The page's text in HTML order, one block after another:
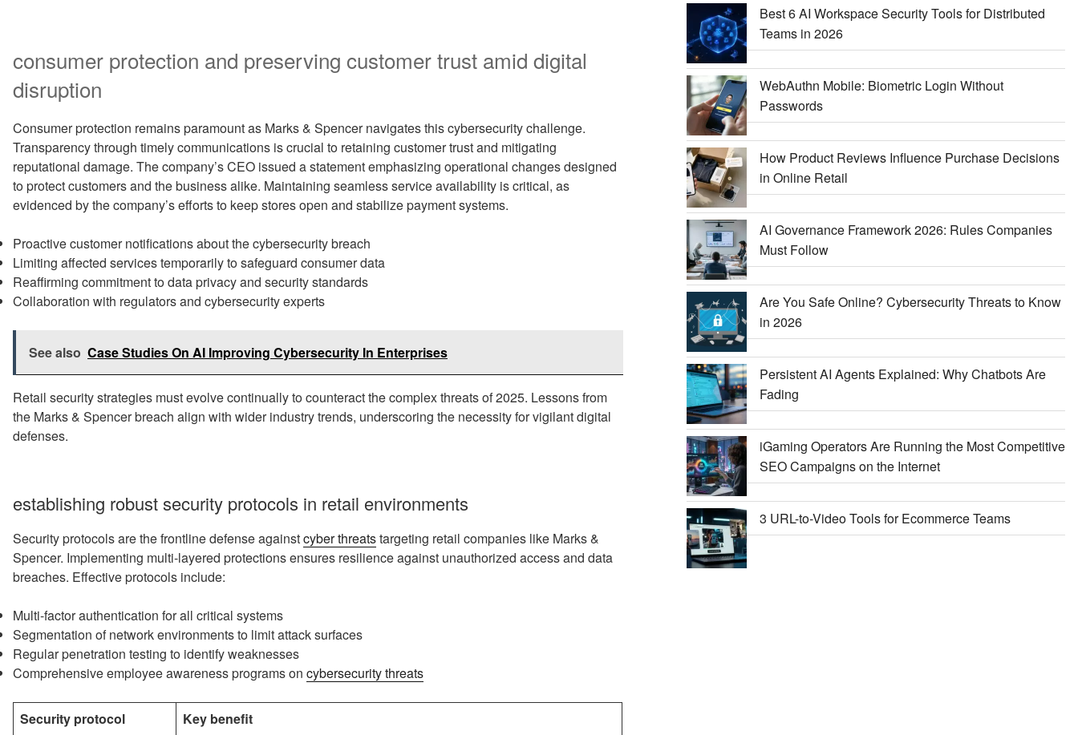
consumer protection and preserving customer trust amid digital
disruption
Consumer protection remains paramount as Marks & Spencer navigates this cybersecurity challenge.
Transparency through timely communications is crucial to retaining customer trust and mitigating
reputational damage. The company’s CEO issued a statement emphasizing operational changes designed
to protect customers and the business alike. Maintaining seamless service availability is critical, as
evidenced by the company’s efforts to keep stores open and stabilize payment systems.
Proactive customer notifications about the cybersecurity breach
Limiting affected services temporarily to safeguard consumer data
Reaffirming commitment to data privacy and security standards
Collaboration with regulators and cybersecurity experts
See also Case Studies On AI Improving Cybersecurity In Enterprises
Retail security strategies must evolve continually to counteract the complex threats of 2025. Lessons from
the Marks & Spencer breach align with wider industry trends, underscoring the necessity for vigilant digital
defenses.
establishing robust security protocols in retail environments
Security protocols are the frontline defense againstcyber threatstargeting retail companies like Marks &
Spencer. Implementing multi-layered protections ensures resilience against unauthorized access and data
breaches. Effective protocols include:
Multi-factor authentication for all critical systems
Segmentation of network environments to limit attack surfaces
Regular penetration testing to identify weaknesses
Comprehensive employee awareness programs on cybersecurity threats
Security protocol Key benefit
Best 6 AI Workspace Security Tools for Distributed
Teams in 2026
WebAuthn Mobile: Biometric Login Without
Passwords
How Product Reviews Influence Purchase Decisions
in Online Retail
AI Governance Framework 2026: Rules Companies
Must Follow
Are You Safe Online? Cybersecurity Threats to Know
in 2026
Persistent AI Agents Explained: Why Chatbots Are
Fading
iGaming Operators Are Running the Most Competitive
SEO Campaigns on the Internet
3 URL-to-Video Tools for Ecommerce Teams